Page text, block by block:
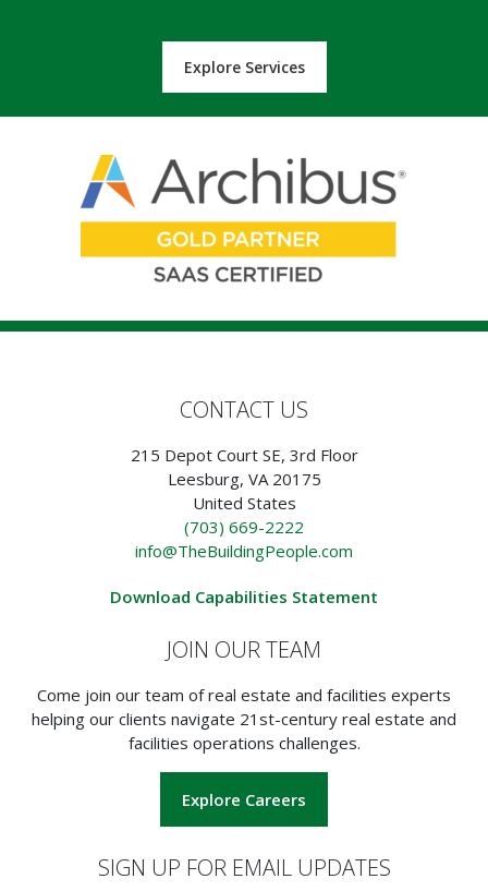
Explore Services
CONTACT US
215 Depot Court SE, 3rd Floor
Leesburg, VA 20175
United States
(703) 669-2222
info@TheBuildingPeople.com
Download Capabilities Statement
JOIN OUR TEAM
Come join our team of real estate and facilities experts
helping our clients navigate 21st-century real estate and
facilities operations challenges.
Explore Careers
SIGN UP FOR EMAIL UPDATES